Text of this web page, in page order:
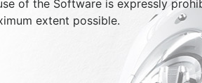
of the Software is expressly
extent possible.